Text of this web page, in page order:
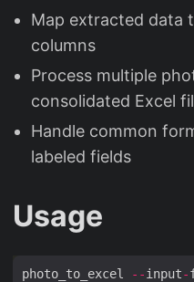
Map extracted data
columns
Process multiple
consolidated Excel
Handle common
labeled fields
Usage
photo_to_excel --input-